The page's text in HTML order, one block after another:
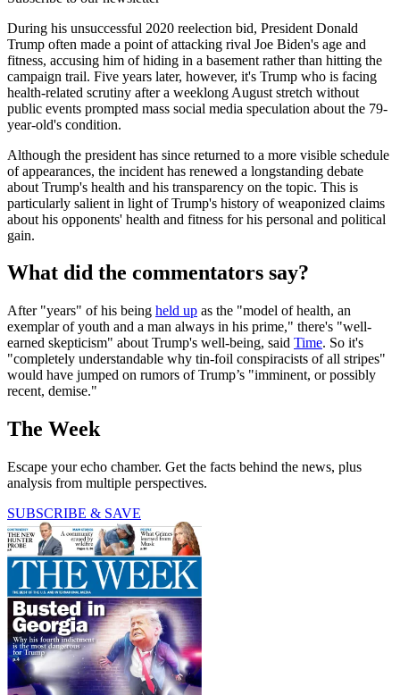
During his unsuccessful 2020 reelection bid, President Donald
Trump often made a point of attacking rival Joe Biden's age and
fitness, accusing him of hiding in a basement rather than hitting the
campaign trail. Five years later, however, it's Trump who is facing
health-related scrutiny after a weeklong August stretch without
public events prompted mass social media speculation about the 79-
year-old's condition.
Although the president has since returned to a more visible schedule
of appearances, the incident has renewed a longstanding debate
about Trump's health and his transparency on the topic. This is
particularly salient in light of Trump's history of weaponized claims
about his opponents' health and fitness for his personal and political
gain.
What did the commentators say?
After "years" of his being held up as the "model of health, an
exemplar of youth and a man always in his prime," there's "well-
earned skepticism" about Trump's well-being, said Time. So it's
"completely understandable why tin-foil conspiracists of all stripes"
would have jumped on rumors of Trump’s "imminent, or possibly
recent, demise."
The Week
Escape your echo chamber. Get the facts behind the news, plus
analysis from multiple perspectives.
SUBSCRIBE & SAVE